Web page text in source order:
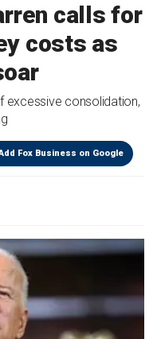
calls for
costs as
excessive consolidation,
Fox Business on Google